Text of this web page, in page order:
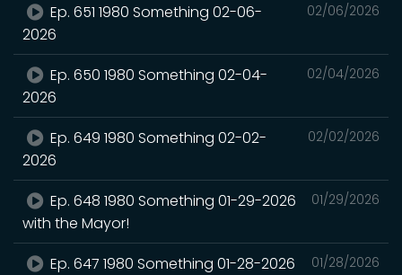
02/06/2026
Ep. 651 1980 Something 02-06-
2026
02/04/2026
Ep. 650 1980 Something 02-04-
2026
02/02/2026
Ep. 649 1980 Something 02-02-
2026
01/29/2026
Ep. 648 1980 Something 01-29-2026
with the Mayor!
01/28/2026
Ep. 647 1980 Something 01-28-2026